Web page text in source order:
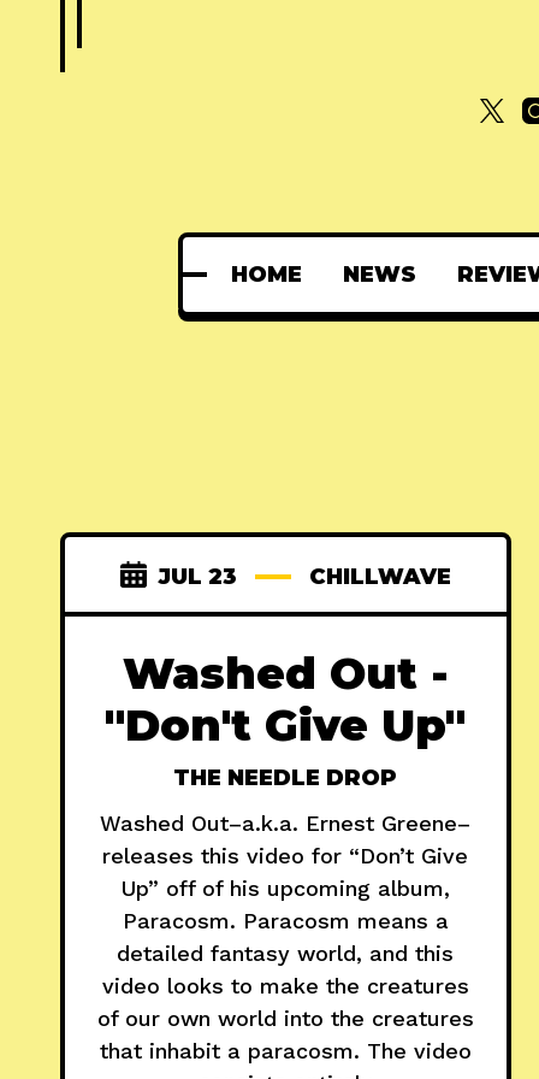
HOME NEWS
JUL 23 CHILLWAVE
Washed Out -
"Don't Give Up"
THE NEEDLE DROP
Washed Out–a.k.a. Ernest Greene–
releases this video for “Don’t Give
Up” off of his upcoming album,
Paracosm. Paracosm means a
detailed fantasy world, and this
video looks to make the creatures
of our own world into the creatures
that inhabit a paracosm. The video